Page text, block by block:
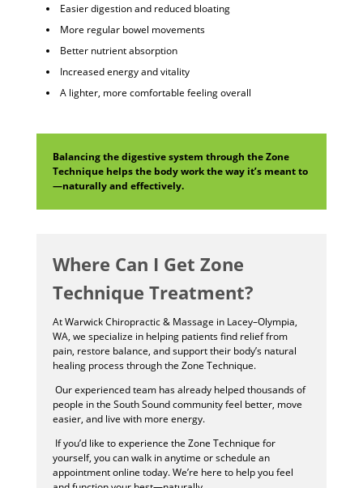
Easier digestion and reduced bloating
More regular bowel movements
Better nutrient absorption
Increased energy and vitality
A lighter, more comfortable feeling overall
Balancing the digestive system through the Zone
Technique helps the body work the way it’s meant to
—naturally and effectively.
Where Can I Get Zone
Technique Treatment?
At Warwick Chiropractic & Massage in Lacey–Olympia,
WA, we specialize in helping patients find relief from
pain, restore balance, and support their body’s natural
healing process through the Zone Technique.
Our experienced team has already helped thousands of
people in the South Sound community feel better, move
easier, and live with more energy.
If you’d like to experience the Zone Technique for
yourself, you can walk in anytime or schedule an
appointment online today. We’re here to help you feel